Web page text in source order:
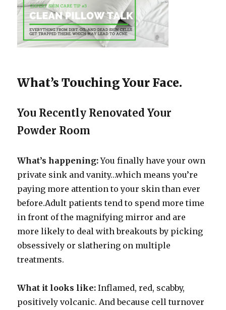
What’s Touching Your Face.
You Recently Renovated Your
Powder Room
What’s happening:You finally have your own
private sink and vanity…which means you’re
paying more attention to your skin than ever
before.Adult patients tend to spend more time
in front of the magnifying mirror and are
more likely to deal with breakouts by picking
obsessively or slathering on multiple
treatments.
What it looks like: Inflamed, red, scabby,
positively volcanic. And because cell turnover